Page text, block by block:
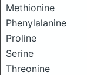
Methionine
Phenylalanine
Proline
Serine
Threonine